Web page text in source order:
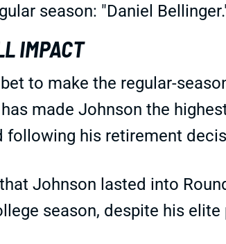
season: "Daniel
IMPACT
to make the regular-
made Johnson the
following his retirement
Johnson lasted into
season, despite his